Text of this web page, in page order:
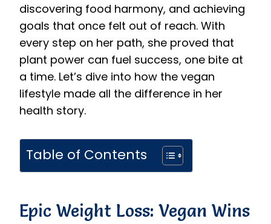
discovering food harmony, and achieving
goals that once felt out of reach. With
every step on her path, she proved that
plant power can fuel success, one bite at
a time. Let’s dive into how the vegan
lifestyle made all the difference in her
health story.
Table of Contents
Epic Weight Loss: Vegan Wins